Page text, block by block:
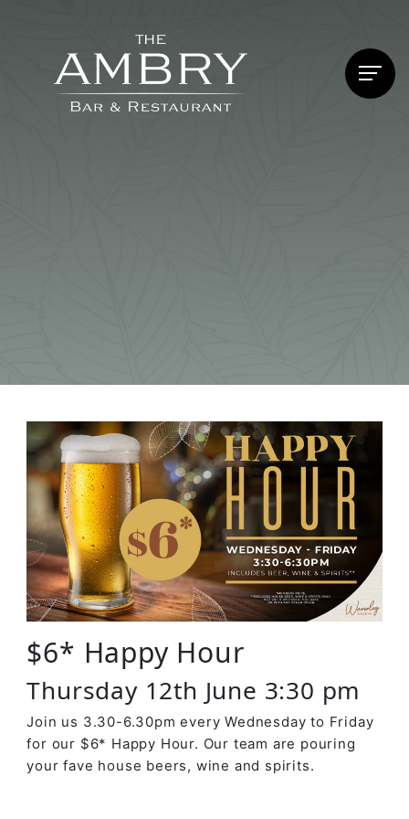
$6* Happy Hour
Thursday 12th June 3:30 pm
Join us 3.30-6.30pm every Wednesday to Friday
for our $6* Happy Hour. Our team are pouring
your fave house beers, wine and spirits.